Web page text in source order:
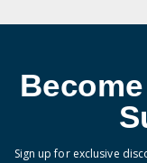
Sign up for exclusive